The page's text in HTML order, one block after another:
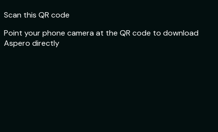
Scan this QR code
Point your phone camera at the QR code to download
Aspero directly